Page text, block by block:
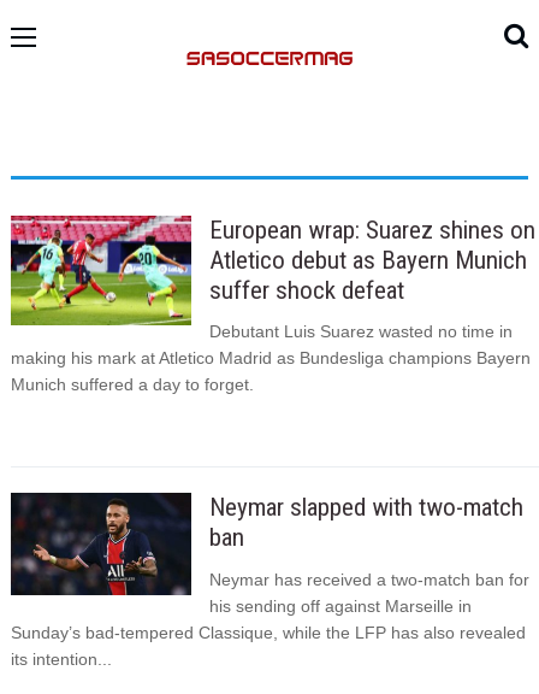
European wrap: Suarez shines on
Atletico debut as Bayern Munich
suffer shock defeat
Debutant Luis Suarez wasted no time in
making his mark at Atletico Madrid as Bundesliga champions Bayern
Munich suffered a day to forget.
Neymar slapped with two-match
ban
Neymar has received a two-match ban for
his sending off against Marseille in
Sunday’s bad-tempered Classique, while the LFP has also revealed
its intention...